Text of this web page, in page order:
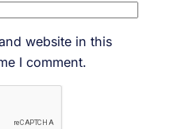
website in this
I comment.